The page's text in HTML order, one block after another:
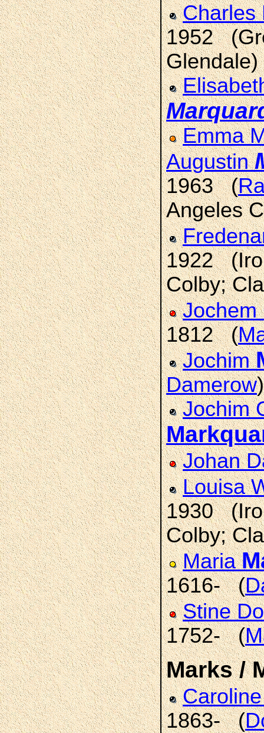
1952
Glendale)
Emma
Augustin
1963 (
Angeles
1922
Colby;
1812 (
Jochim
Damerow)
Jochim
Johan
Louisa
1930
Colby;
Maria
1616- (
Stine
1752- (
Marks /
1863- (